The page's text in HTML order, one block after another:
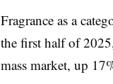
Fragrance as a
the first half of
mass market, up